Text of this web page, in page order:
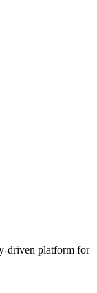
driven platform for